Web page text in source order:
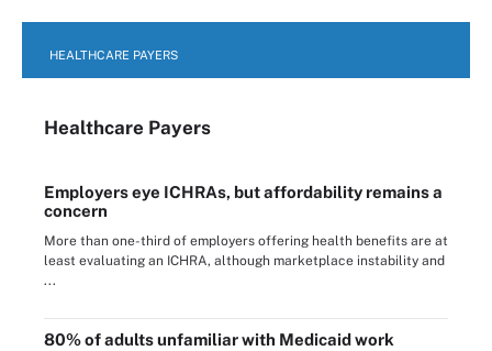
HEALTHCARE PAYERS
Healthcare Payers
Employers eye ICHRAs, but affordability remains a
concern
More than one-third of employers offering health benefits are at
least evaluating an ICHRA, although marketplace instability and
...
80% of adults unfamiliar with Medicaid work